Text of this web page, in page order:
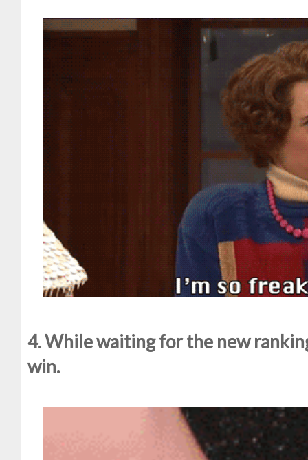
4. While waiting for the new
win.